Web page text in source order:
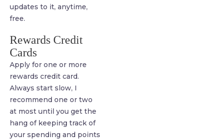
updates to it, anytime,
free.
Rewards Credit
Cards
Apply for one or more
rewards credit card.
Always start slow, I
recommend one or two
at most until you get the
hang of keeping track of
your spending and points